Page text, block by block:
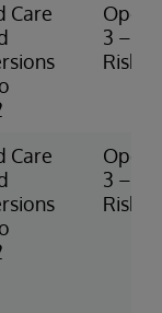
Care
3 –
Risk
Care
3 –
Risk